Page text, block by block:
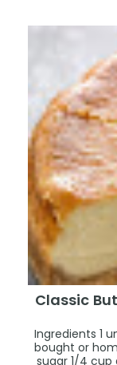
Classic
Ingredients 1
bought or
sugar 1/4 cup